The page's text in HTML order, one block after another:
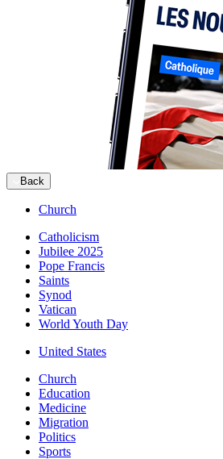
Back
Church
Catholicism
Jubilee 2025
Pope Francis
Saints
Synod
Vatican
World Youth Day
United States
Church
Education
Medicine
Migration
Politics
Sports